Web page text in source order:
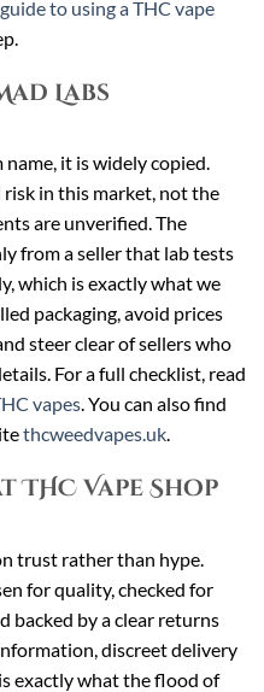
to using a THC vape
Labs
name, it is widely copied.
in this market, not the
are unverified. The
from a seller that lab tests
which is exactly what we
packaging, avoid prices
steer clear of sellers who
For a full checklist, read
vapes. You can also find
thcweedvapes.uk.
THC Vape Shop
trust rather than hype.
for quality, checked for
backed by a clear returns
discreet delivery
exactly what the flood of